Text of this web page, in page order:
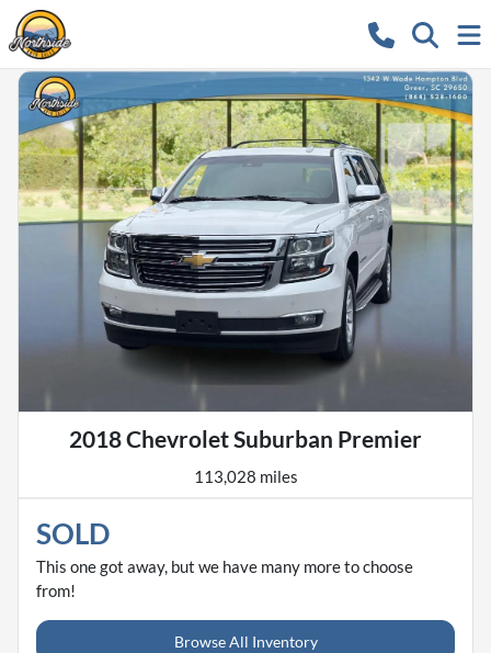
2018 Chevrolet Suburban Premier
113,028 miles
SOLD
This one got away, but we have many more to choose
from!
Browse All Inventory